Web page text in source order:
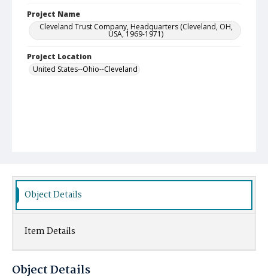
Project Name
Cleveland Trust Company, Headquarters (Cleveland, OH,
USA, 1969-1971)
Project Location
United States--Ohio--Cleveland
Object Details
Item Details
Object Details